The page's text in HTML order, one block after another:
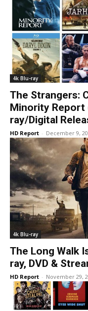
4k Blu-ray
The Strangers:
Minority Report
ray/Digital
HD Report - December 9,
4k Blu-ray
The Long Walk
ray, DVD &
HD Report - November 29,